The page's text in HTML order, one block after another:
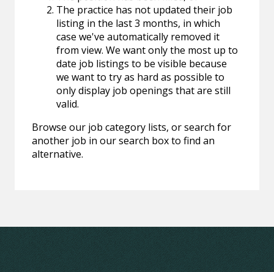
The practice has not updated their job
listing in the last 3 months, in which
case we've automatically removed it
from view. We want only the most up to
date job listings to be visible because
we want to try as hard as possible to
only display job openings that are still
valid.
Browse our job category lists, or search for
another job in our search box to find an
alternative.